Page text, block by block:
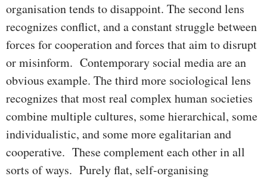
organisation tends to disappoint. The second lens
recognizes conflict, and a constant struggle between
forces for cooperation and forces that aim to disrupt
or misinform. Contemporary social media are an
obvious example. The third more sociological lens
recognizes that most real complex human societies
combine multiple cultures, some hierarchical, some
individualistic, and some more egalitarian and
cooperative. These complement each other in all
sorts of ways. Purely flat, self-organising